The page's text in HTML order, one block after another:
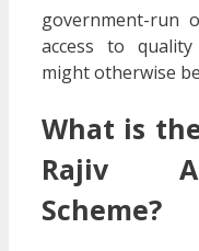
government-run
access to
might otherwise
What is
Rajiv
Scheme?